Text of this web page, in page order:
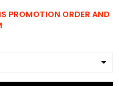
PROMOTION ORDER AND